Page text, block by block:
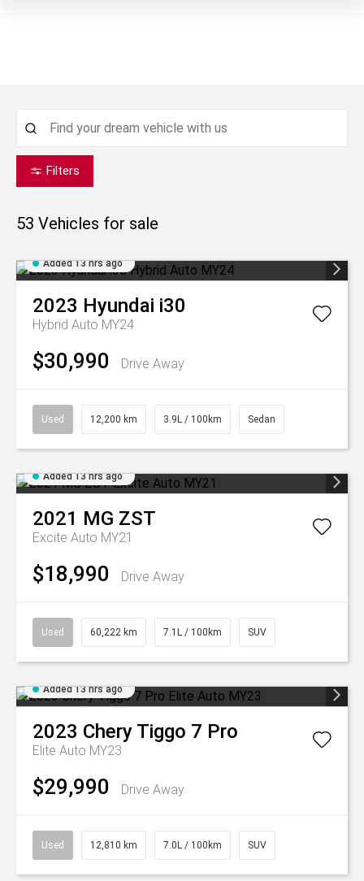
Filters
53 Vehicles for sale
Added 13 hrs ago
2023 Hyundai i30
Hybrid Auto MY24
$30,990 Drive Away
Used 12,200 km 3.9L / 100km Sedan
Added 13 hrs ago
2021 MG ZST
Excite Auto MY21
$18,990 Drive Away
Used 60,222 km 7.1L / 100km SUV
Added 13 hrs ago
2023 Chery Tiggo 7 Pro
Elite Auto MY23
$29,990 Drive Away
Used 12,810 km 7.0L / 100km SUV